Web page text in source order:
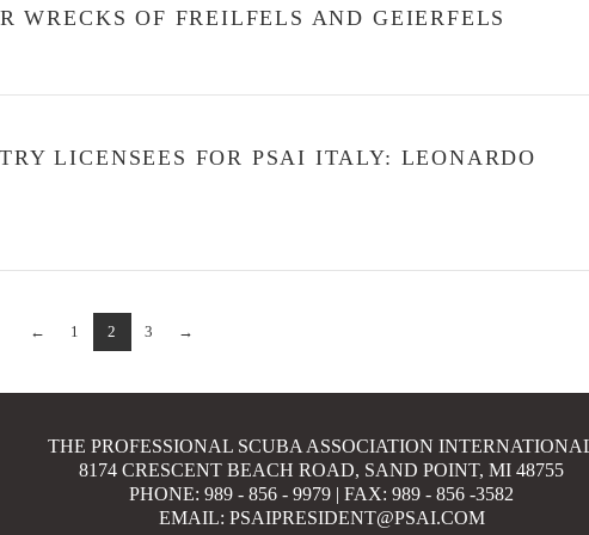
WRECKS OF FREILFELS AND GEIERFELS
LICENSEES FOR PSAI ITALY: LEONARDO
← 1 2 3 →
THE PROFESSIONAL SCUBA ASSOCIATION
8174 CRESCENT BEACH ROAD, SAND POINT, MI 48755
PHONE: 989 - 856 - 9979 | FAX: 989 - 856 -3582
EMAIL: PSAIPRESIDENT@PSAI.COM